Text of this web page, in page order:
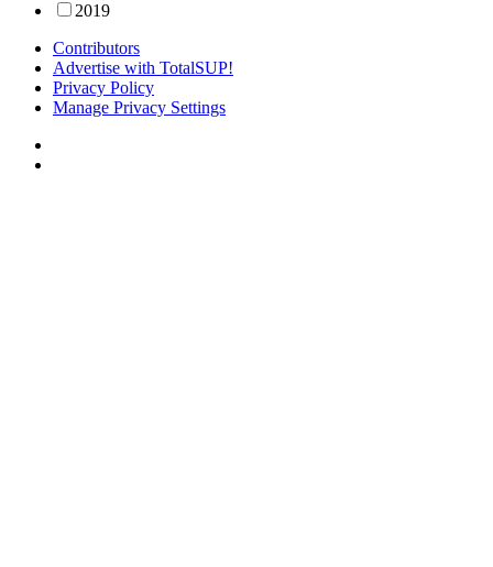
2019
Contributors
Advertise with TotalSUP!
Privacy Policy
Manage Privacy Settings